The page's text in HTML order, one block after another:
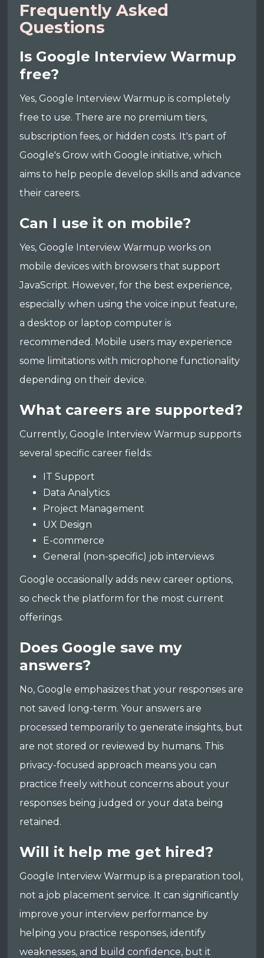
Frequently Asked
Questions
Is Google Interview Warmup
free?
Yes, Google Interview Warmup is completely
free to use. There are no premium tiers,
subscription fees, or hidden costs. It's part of
Google's Grow with Google initiative, which
aims to help people develop skills and advance
their careers.
Can I use it on mobile?
Yes, Google Interview Warmup works on
mobile devices with browsers that support
JavaScript. However, for the best experience,
especially when using the voice input feature,
a desktop or laptop computer is
recommended. Mobile users may experience
some limitations with microphone functionality
depending on their device.
What careers are supported?
Currently, Google Interview Warmup supports
several specific career fields:
IT Support
Data Analytics
Project Management
UX Design
E-commerce
General (non-specific) job interviews
Google occasionally adds new career options,
so check the platform for the most current
offerings.
Does Google save my
answers?
No, Google emphasizes that your responses are
not saved long-term. Your answers are
processed temporarily to generate insights, but
are not stored or reviewed by humans. This
privacy-focused approach means you can
practice freely without concerns about your
responses being judged or your data being
retained.
Will it help me get hired?
Google Interview Warmup is a preparation tool,
not a job placement service. It can significantly
improve your interview performance by
helping you practice responses, identify
weaknesses, and build confidence, but it